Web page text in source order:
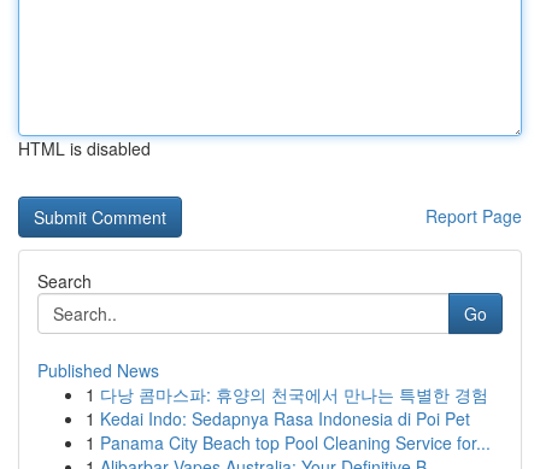
HTML is disabled
Report Page
Search
Go
Published News
1 다낭 콤마스파: 휴양의 천국에서 만나는 특별한 경험
1 Kedai Indo: Sedapnya Rasa Indonesia di Poi Pet
1 Panama City Beach top Pool Cleaning Service for...